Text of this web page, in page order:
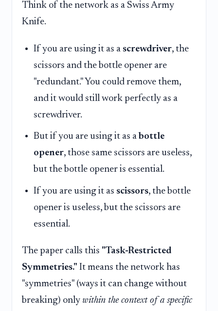
Think of the network as a Swiss Army
Knife.
If you are using it as a screwdriver, the
scissors and the bottle opener are
"redundant." You could remove them,
and it would still work perfectly as a
screwdriver.
But if you are using it as a bottle
opener, those same scissors are useless,
but the bottle opener is essential.
If you are using it as scissors, the bottle
opener is useless, but the scissors are
essential.
The paper calls this "Task-Restricted
Symmetries." It means the network has
"symmetries" (ways it can change without
breaking) only within the context of a specific